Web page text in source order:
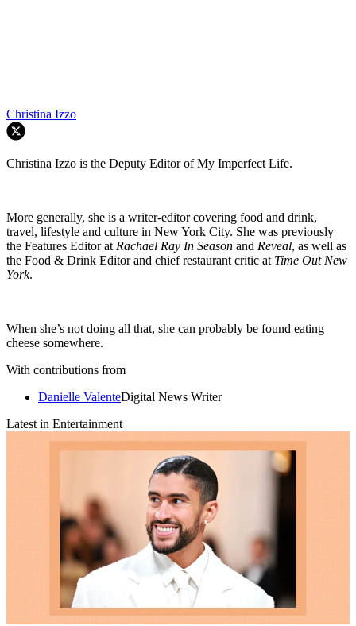
Christina Izzo
Christina Izzo is the Deputy Editor of My Imperfect Life.
More generally, she is a writer-editor covering food and drink,
travel, lifestyle and culture in New York City. She was previously
the Features Editor at Rachael Ray In Season and Reveal, as well as
the Food & Drink Editor and chief restaurant critic at Time Out New
York.
When she’s not doing all that, she can probably be found eating
cheese somewhere.
With contributions from
Danielle ValenteDigital News Writer
Latest in Entertainment